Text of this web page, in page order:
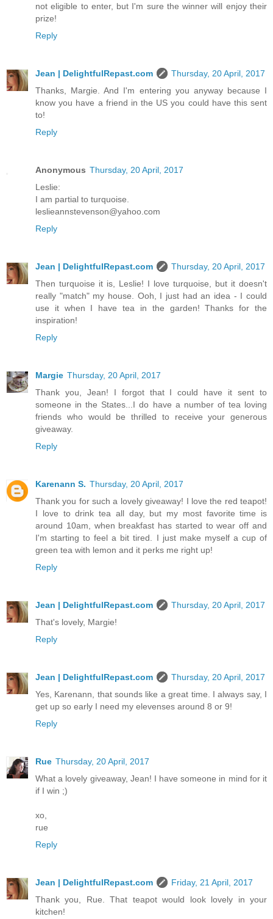
not eligible to enter, but I'm sure the winner will enjoy their
prize!
Reply
Jean | DelightfulRepast.com
Thursday, 20 April, 2017
Thanks, Margie. And I'm entering you anyway because I
know you have a friend in the US you could have this sent
to!
Reply
Anonymous Thursday, 20 April, 2017
Leslie:
I am partial to turquoise.
leslieannstevenson@yahoo.com
Reply
Jean | DelightfulRepast.com
Thursday, 20 April, 2017
Then turquoise it is, Leslie! I love turquoise, but it doesn't
really "match" my house. Ooh, I just had an idea - I could
use it when I have tea in the garden! Thanks for the
inspiration!
Reply
Margie Thursday, 20 April, 2017
Thank you, Jean! I forgot that I could have it sent to
someone in the States...I do have a number of tea loving
friends who would be thrilled to receive your generous
giveaway.
Reply
Karenann S. Thursday, 20 April, 2017
Thank you for such a lovely giveaway! I love the red teapot!
I love to drink tea all day, but my most favorite time is
around 10am, when breakfast has started to wear off and
I'm starting to feel a bit tired. I just make myself a cup of
green tea with lemon and it perks me right up!
Reply
Jean | DelightfulRepast.com
Thursday, 20 April, 2017
That's lovely, Margie!
Reply
Jean | DelightfulRepast.com
Thursday, 20 April, 2017
Yes, Karenann, that sounds like a great time. I always say, I
get up so early I need my elevenses around 8 or 9!
Reply
Rue Thursday, 20 April, 2017
What a lovely giveaway, Jean! I have someone in mind for it
if I win ;)
xo,
rue
Reply
Jean | DelightfulRepast.com
Friday, 21 April, 2017
Thank you, Rue. That teapot would look lovely in your
kitchen!